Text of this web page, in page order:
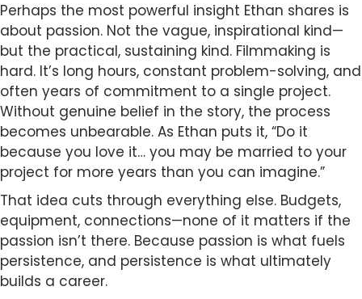
Perhaps the most powerful insight Ethan shares is
about passion. Not the vague, inspirational kind—
but the practical, sustaining kind. Filmmaking is
hard. It’s long hours, constant problem-solving, and
often years of commitment to a single project.
Without genuine belief in the story, the process
becomes unbearable. As Ethan puts it, “Do it
because you love it… you may be married to your
project for more years than you can imagine.”
That idea cuts through everything else. Budgets,
equipment, connections—none of it matters if the
passion isn’t there. Because passion is what fuels
persistence, and persistence is what ultimately
builds a career.